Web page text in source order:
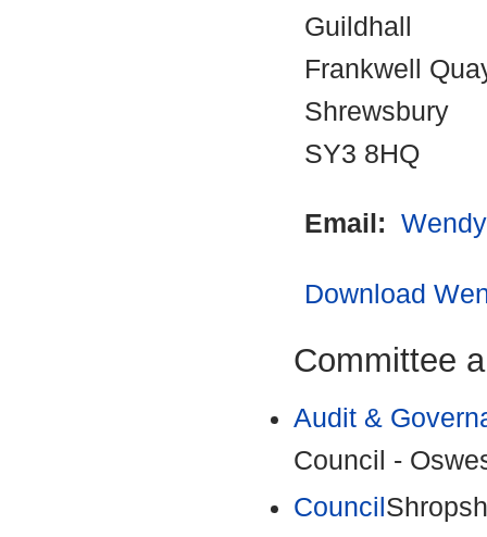
Guildhall
Frankwell
Shrewsbury
SY3 8HQ
Email:
Download
Committee
Audit &
Council -
Council